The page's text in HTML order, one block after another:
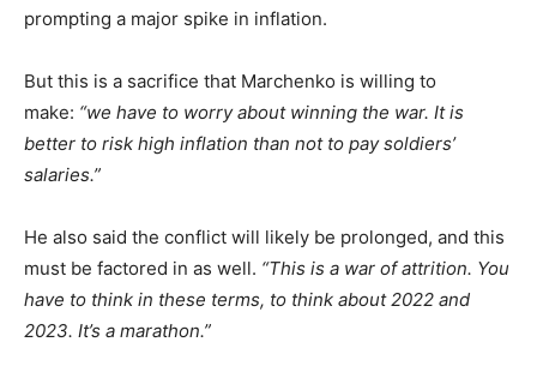
prompting a major spike in inflation.
But this is a sacrifice that Marchenko is willing to
make: “we have to worry about winning the war. It is
better to risk high inflation than not to pay soldiers’
salaries.”
He also said the conflict will likely be prolonged, and this
must be factored in as well. “This is a war of attrition. You
have to think in these terms, to think about 2022 and
2023. It’s a marathon.”